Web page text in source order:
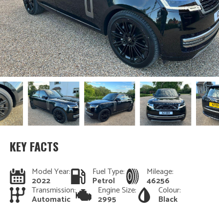
KEY FACTS
Model Year:
2022
Fuel Type:
Petrol
Mileage:
46256
Transmission:
Automatic
Engine Size:
2995
Colour:
Black